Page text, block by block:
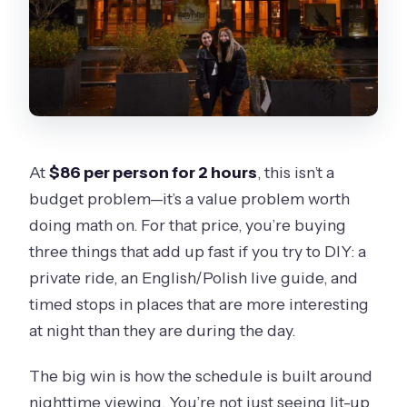
At$86 per person for 2 hours, this isn’t a
budget problem—it’s a value problem worth
doing math on. For that price, you’re buying
three things that add up fast if you try to DIY: a
private ride, an English/Polish live guide, and
timed stops in places that are more interesting
at night than they are during the day.
The big win is how the schedule is built around
nighttime viewing. You’re not just seeing lit-up